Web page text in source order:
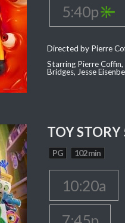
5:40p
Directed by Pierre
Starring Pierre
Bridges, Jesse
TOY STORY
PG 102 min
10:20a